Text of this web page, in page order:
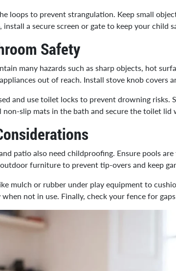
loops to prevent strangulation. Keep small
install a secure screen or gate to keep your child
Safety
many hazards such as sharp objects, hot
out of reach. Install stove knob
and use toilet locks to prevent drowning
non-slip mats in the bath and secure the toilet
patio also need childproofing. Ensure pools
furniture to prevent tip-overs and keep
mulch or rubber under play equipment to
when not in use. Finally, check your fence for